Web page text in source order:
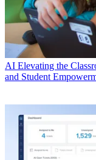
AI Elevating the
and Student